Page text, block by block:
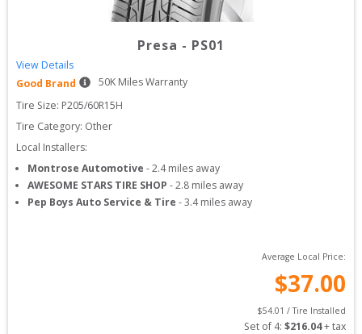
Presa - PS01
View Details
Good Brand
50K Miles Warranty
Tire Size: P205/60R15H
Tire Category: Other
Local Installers:
Montrose Automotive -2.4miles away
AWESOME STARS TIRE SHOP -2.8 miles away
Pep Boys Auto Service & Tire -3.4miles away
Average Local Price:
$37.00
$54.01 / Tire Installed
Set of 4: $216.04 + tax